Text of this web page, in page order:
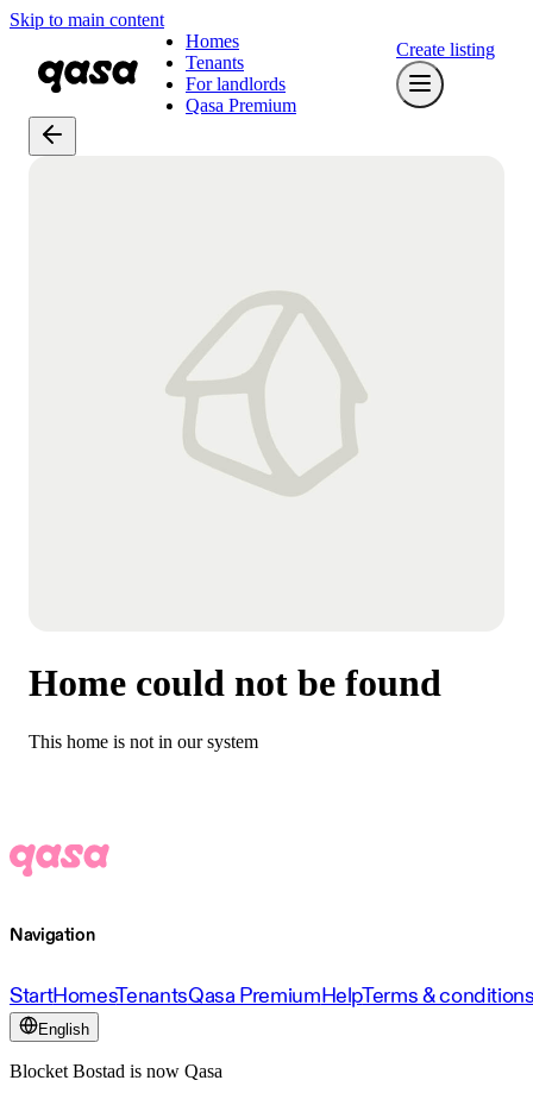
Skip to main content
Homes
Tenants
For landlords
Qasa Premium
Create listing
Home could not be found
This home is not in our system
Navigation
StartHomesTenantsQasa PremiumHelpTerms &
English
Blocket Bostad is now Qasa